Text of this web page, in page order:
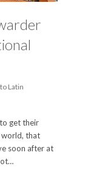
Latin
get their
world, that
soon after at